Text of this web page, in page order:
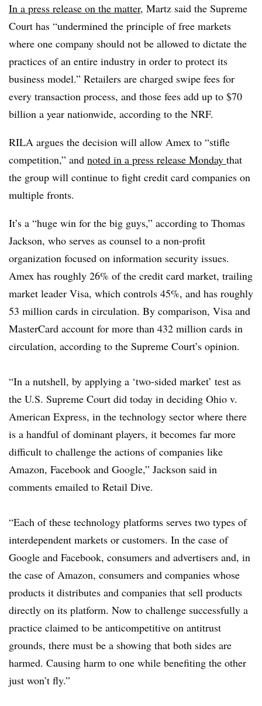
In a press release on the matter, Martz said the Supreme
Court has “undermined the principle of free markets
where one company should not be allowed to dictate the
practices of an entire industry in order to protect its
business model.” Retailers are charged swipe fees for
every transaction process, and those fees add up to $70
billion a year nationwide, according to the NRF.
RILA argues the decision will allow Amex to “stifle
competition,” and noted in a press release Monday that
the group will continue to fight credit card companies on
multiple fronts.
It’s a “huge win for the big guys,” according to Thomas
Jackson, who serves as counsel to a non-profit
organization focused on information security issues.
Amex has roughly 26% of the credit card market, trailing
market leader Visa, which controls 45%, and has roughly
53 million cards in circulation. By comparison, Visa and
MasterCard account for more than 432 million cards in
circulation, according to the Supreme Court’s opinion.
“In a nutshell, by applying a ‘two-sided market’ test as
the U.S. Supreme Court did today in deciding Ohio v.
American Express, in the technology sector where there
is a handful of dominant players, it becomes far more
difficult to challenge the actions of companies like
Amazon, Facebook and Google,” Jackson said in
comments emailed to Retail Dive.
“Each of these technology platforms serves two types of
interdependent markets or customers. In the case of
Google and Facebook, consumers and advertisers and, in
the case of Amazon, consumers and companies whose
products it distributes and companies that sell products
directly on its platform. Now to challenge successfully a
practice claimed to be anticompetitive on antitrust
grounds, there must be a showing that both sides are
harmed. Causing harm to one while benefiting the other
just won’t fly.”